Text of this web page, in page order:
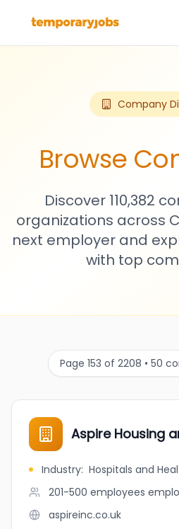
Company
Browse
Discover 110,382
organizations across
next employer and
with top
Page 153 of 2208 • 50
Aspire Housing
Industry: Hospitals and
201-500 employees
aspireinc.co.uk